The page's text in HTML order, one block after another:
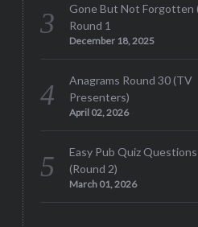
Gone But Not Forgotten
Round 1
December 18, 2025
Anagrams Round 30 (TV
Presenters)
April 02, 2026
Easy Pub Quiz Questions
(Round 2)
March 01, 2026